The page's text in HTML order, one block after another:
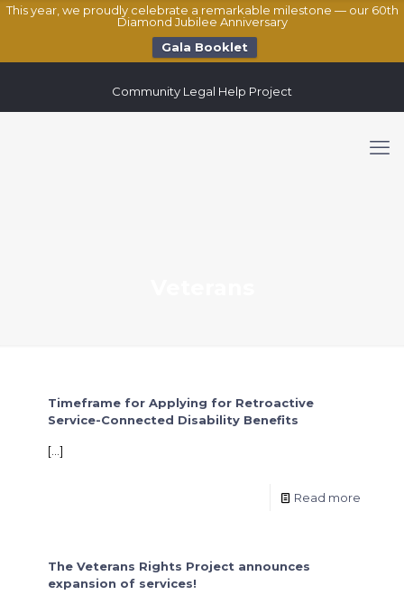
This year, we proudly celebrate a remarkable milestone — our 60th
Diamond Jubilee Anniversary
Gala Booklet
Community Legal Help Project
Timeframe for Applying for Retroactive
Service-Connected Disability Benefits
[…]
Read more
The Veterans Rights Project announces
expansion of services!